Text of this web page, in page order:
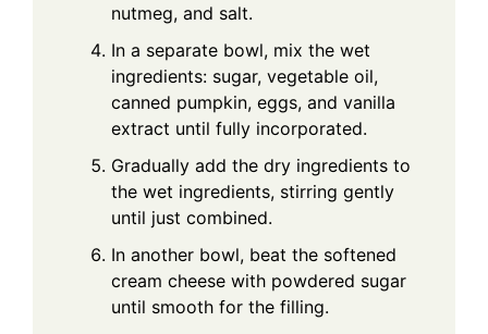
nutmeg, and salt.
In a separate bowl, mix the wet
ingredients: sugar, vegetable oil,
canned pumpkin, eggs, and vanilla
extract until fully incorporated.
Gradually add the dry ingredients to
the wet ingredients, stirring gently
until just combined.
In another bowl, beat the softened
cream cheese with powdered sugar
until smooth for the filling.